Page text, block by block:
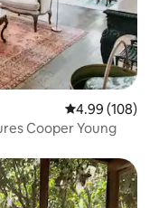
4.99 out of 5
4.99 (108)
Cooper Young